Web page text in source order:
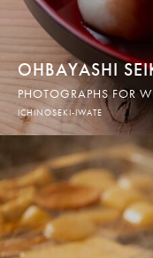
OHBAYASHI
PHOTOGRAPHS FOR
ICHINOSEKI-IWATE